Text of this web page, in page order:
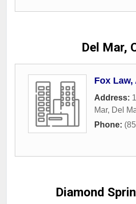
Del Mar,
Fox Law,
Address:
Mar, Del
Phone:
Diamond